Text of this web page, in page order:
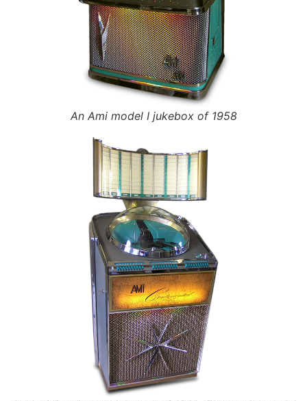
An Ami model I jukebox of 1958